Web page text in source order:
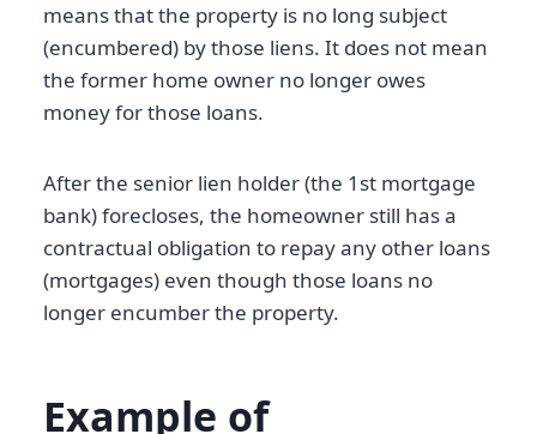
means that the property is no long subject
(encumbered) by those liens. It does not mean
the former home owner no longer owes
money for those loans.
After the senior lien holder (the 1st mortgage
bank) forecloses, the homeowner still has a
contractual obligation to repay any other loans
(mortgages) even though those loans no
longer encumber the property.
Example of